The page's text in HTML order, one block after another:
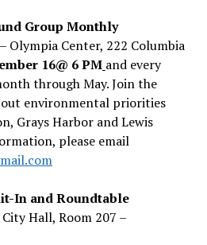
Group Monthly
Olympia Center, 222 Columbia
16@ 6 PM and every
through May. Join the
environmental priorities
Grays Harbor and Lewis
please email
In and Roundtable
Hall, Room 207 –